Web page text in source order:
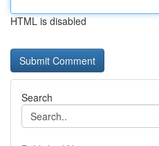
HTML is disabled
Search